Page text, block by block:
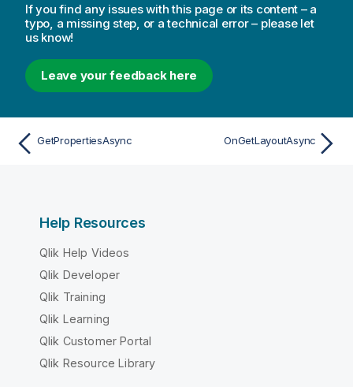
If you find any issues with this page or its content – a
typo, a missing step, or a technical error – please let
us know!
Leave your feedback here
GetPropertiesAsync OnGetLayoutAsync
Help Resources
Qlik Help Videos
Qlik Developer
Qlik Training
Qlik Learning
Qlik Customer Portal
Qlik Resource Library